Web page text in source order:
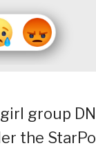
group
the